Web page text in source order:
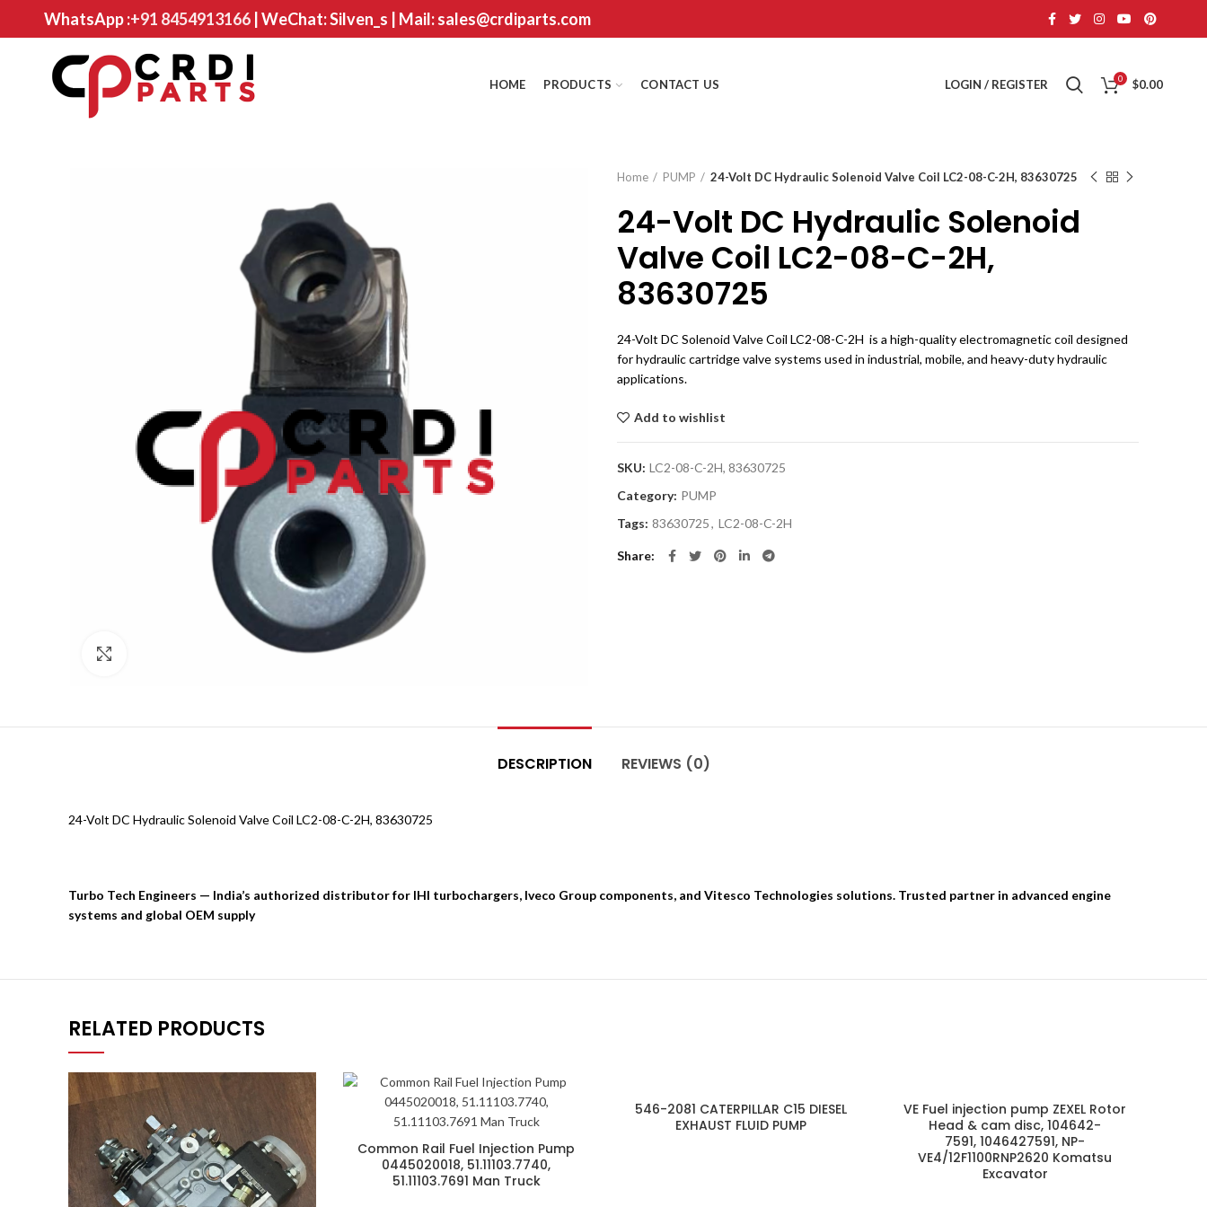
WhatsApp :+91 8454913166| WeChat: Silven_s | Mail: sales@crdiparts.com
HOME PRODUCTS CONTACT US LOGIN / REGISTER 0 $0.00
Home PUMP 24-Volt DC Hydraulic Solenoid Valve Coil LC2-08-C-2H, 83630725
24-Volt DC Hydraulic Solenoid
Valve Coil LC2-08-C-2H,
83630725
24-Volt DC Solenoid Valve Coil LC2-08-C-2H is a high-quality electromagnetic coil designed
for hydraulic cartridge valve systems used in industrial, mobile, and heavy-duty hydraulic
applications.
Add to wishlist
SKU: LC2-08-C-2H, 83630725
Category: PUMP
Tags: 83630725, LC2-08-C-2H
Share
DESCRIPTION REVIEWS (0)
24-Volt DC Hydraulic Solenoid Valve Coil LC2-08-C-2H, 83630725
Turbo Tech Engineers — India’s authorized distributor for IHI turbochargers, Iveco Group components, and Vitesco Technologies solutions. Trusted partner in advanced engine
systems and global OEM supply
RELATED PRODUCTS
Common Rail Fuel Injection Pump
0445020018, 51.11103.7740,
51.11103.7691 Man Truck
546-2081 CATERPILLAR C15 DIESEL
EXHAUST FLUID PUMP
VE Fuel injection pump ZEXEL Rotor
Head & cam disc, 104642-
7591, 1046427591, NP-
VE4/12F1100RNP2620 Komatsu
Excavator